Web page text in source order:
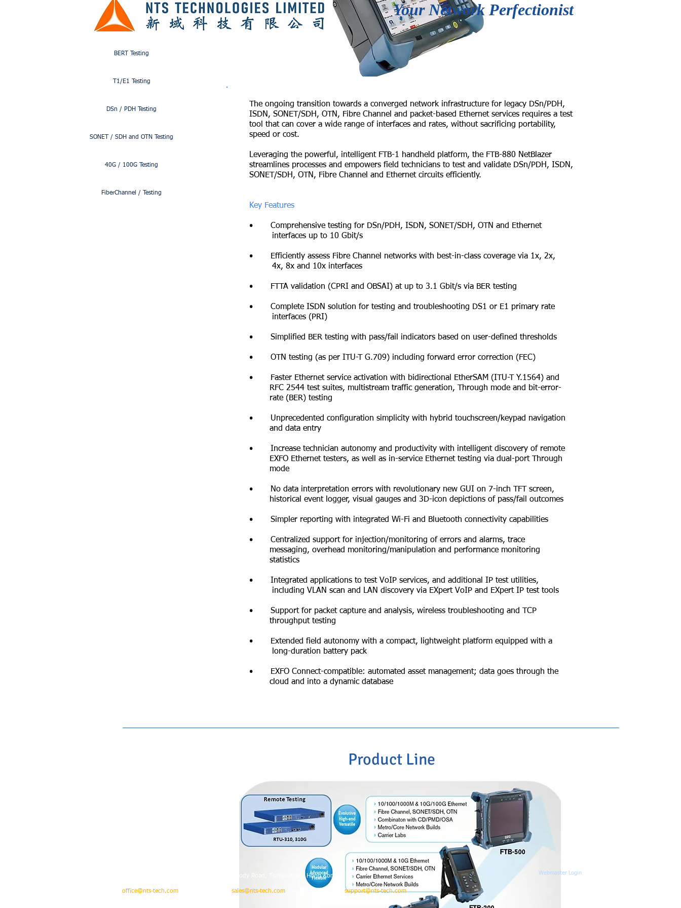
Your Network Perfectionist
BERT Testing
ITU-TY.1564
Product Line
The ongoing transition towards a converged network infrastructure for legacy DSn/PDH,
ISDN, SONET/SDH, OTN, Fibre Channel and packet-based Ethernet services requires a test
tool that can cover a wide range of interfaces and rates, without sacrificing portability,
speed or cost.
Leveraging the powerful, intelligent FTB-1 handheld platform, the FTB-880 NetBlazer
streamlines processes and empowers field technicians to test and validate DSn/PDH, ISDN,
SONET/SDH, OTN, Fibre Channel and Ethernet circuits efficiently.
Key Features
• Comprehensive testing for DSn/PDH, ISDN, SONET/SDH, OTN and Ethernet
interfaces up to 10 Gbit/s
• Efficiently assess Fibre Channel networks with best-in-class coverage via 1x, 2x,
4x, 8x and 10x interfaces
• FTTA validation (CPRI and OBSAI) at up to 3.1 Gbit/s via BER testing
• Complete ISDN solution for testing and troubleshooting DS1 or E1 primary rate
interfaces (PRI)
• Simplified BER testing with pass/fail indicators based on user-defined thresholds
• OTN testing (as per ITU-T G.709) including forward error correction (FEC)
• Faster Ethernet service activation with bidirectional EtherSAM (ITU-T Y.1564) and
RFC 2544 test suites, multistream traffic generation, Through mode and bit-error-
rate (BER) testing
• Unprecedented configuration simplicity with hybrid touchscreen/keypad navigation
and data entry
• Increase technician autonomy and productivity with intelligent discovery of remote
EXFO Ethernet testers, as well as in-service Ethernet testing via dual-port Through
mode
• No data interpretation errors with revolutionary new GUI on 7-inch TFT screen,
historical event logger, visual gauges and 3D-icon depictions of pass/fail outcomes
• Simpler reporting with integrated Wi-Fi and Bluetooth connectivity capabilities
• Centralized support for injection/monitoring of errors and alarms, trace
messaging, overhead monitoring/manipulation and performance monitoring
statistics
• Integrated applications to test VoIP services, and additional IP test utilities,
including VLAN scan and LAN discovery via EXpert VoIP and EXpert IP test tools
• Support for packet capture and analysis, wireless troubleshooting and TCP
throughput testing
• Extended field autonomy with a compact, lightweight platform equipped with a
long-duration battery pack
• EXFO Connect-compatible: automated asset management; data goes through the
cloud and into a dynamic database
FiberChannel / Testing
40G / 100G Testing
SONET / SDH and OTN Testing
DSn / PDH Testing
T1/E1 Testing
Address : Unit 610, 6/F, Peninsula Centre, No.67 Mody Road, Tsimshatsui, Hong Kong
office@nts-tech.com sales@nts-tech.com support@nts-tech.com
Webmaster Login